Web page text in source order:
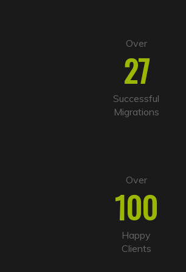
Over
27
Successful
Migrations
Over
100
Happy
Clients